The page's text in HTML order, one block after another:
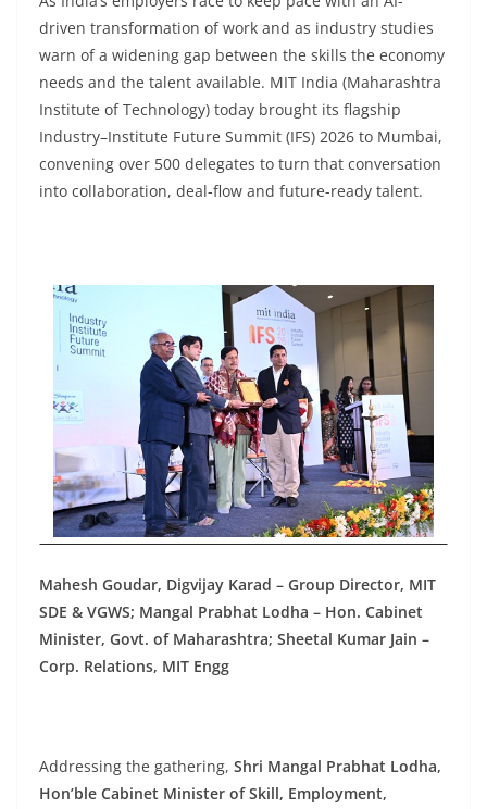
driven transformation of work and as industry studies
warn of a widening gap between the skills the economy
needs and the talent available. MIT India (Maharashtra
Institute of Technology) today brought its flagship
Industry–Institute Future Summit (IFS) 2026 to Mumbai,
convening over 500 delegates to turn that conversation
into collaboration, deal-flow and future-ready talent.
Mahesh Goudar, Digvijay Karad – Group Director, MIT
SDE & VGWS; Mangal Prabhat Lodha – Hon. Cabinet
Minister, Govt. of Maharashtra; Sheetal Kumar Jain –
Corp. Relations, MIT Engg
Addressing the gathering, Shri Mangal Prabhat Lodha,
Hon’ble Cabinet Minister of Skill, Employment,